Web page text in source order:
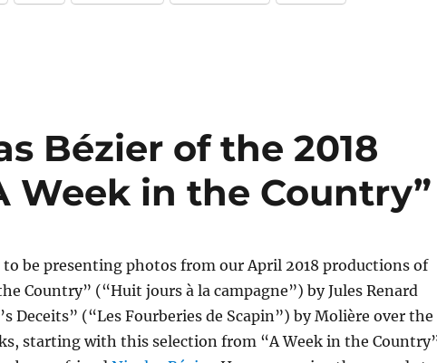
Bézier of the 2018
Week in the Country”
to be presenting photos from our April 2018 productions of
Country” (“Huit jours à la campagne”) by Jules Renard
Deceits” (“Les Fourberies de Scapin”) by Molière over the
starting with this selection from “A Week in the